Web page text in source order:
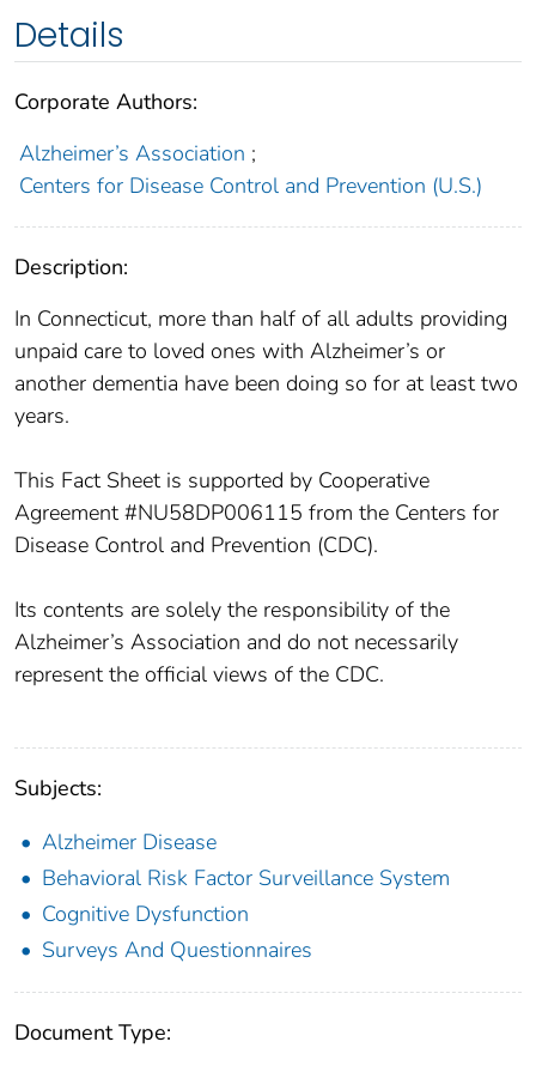
Details
Corporate Authors:
Alzheimer’s Association ;
Centers for Disease Control and Prevention (U.S.)
Description:
In Connecticut, more than half of all adults providing
unpaid care to loved ones with Alzheimer’s or
another dementia have been doing so for at least two
years.
This Fact Sheet is supported by Cooperative
Agreement #NU58DP006115 from the Centers for
Disease Control and Prevention (CDC).
Its contents are solely the responsibility of the
Alzheimer’s Association and do not necessarily
represent the official views of the CDC.
Subjects:
Alzheimer Disease
Behavioral Risk Factor Surveillance System
Cognitive Dysfunction
Surveys And Questionnaires
Document Type: